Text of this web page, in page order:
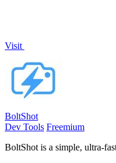
Visit
BoltShot
Dev Tools Freemium
BoltShot is a simple, ultra-